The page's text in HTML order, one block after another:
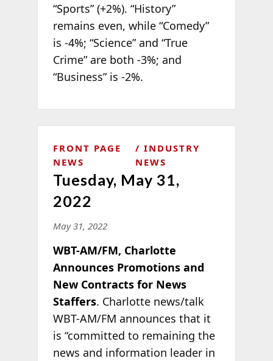
“Sports” (+2%). “History”
remains even, while “Comedy”
is -4%; “Science” and “True
Crime” are both -3%; and
“Business” is -2%.
FRONT PAGE
NEWS
INDUSTRY
NEWS
Tuesday, May 31,
2022
May 31, 2022
WBT-AM/FM, Charlotte
Announces Promotions and
New Contracts for News
Staffers. Charlotte news/talk
WBT-AM/FM announces that it
is “committed to remaining the
news and information leader in